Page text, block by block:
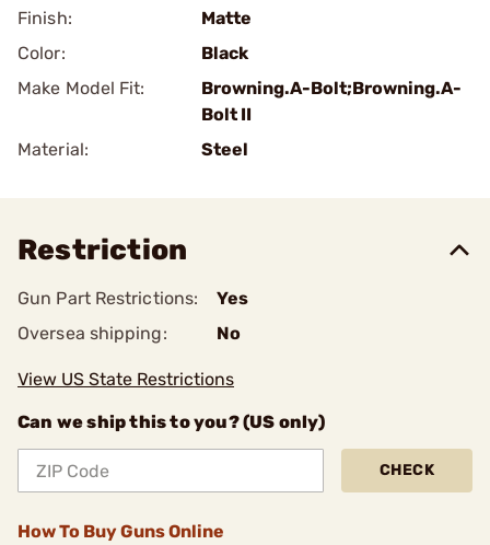
Finish:
Matte
Color:
Black
Make Model Fit:
Browning.A-Bolt;Browning.A-
Bolt II
Material:
Steel
Restriction
Gun Part Restrictions:
Yes
Oversea shipping:
No
View US State Restrictions
Can we ship this to you? (US only)
CHECK
How To Buy Guns Online